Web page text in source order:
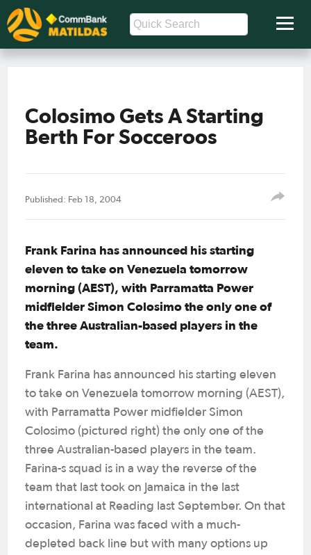
Colosimo Gets A Starting
Berth For Socceroos
Published: Feb 18, 2004
Frank Farina has announced his starting
eleven to take on Venezuela tomorrow
morning (AEST), with Parramatta Power
midfielder Simon Colosimo the only one of
the three Australian-based players in the
team.
Frank Farina has announced his starting eleven
to take on Venezuela tomorrow morning (AEST),
with Parramatta Power midfielder Simon
Colosimo (pictured right) the only one of the
three Australian-based players in the team.
Farina-s squad is in a way the reverse of the
team that last took on Jamaica in the last
international at Reading last September. On that
occasion, Farina was faced with a much-
depleted back line but with many options up